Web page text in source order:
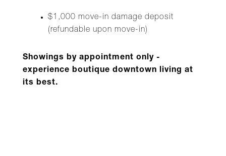
$1,000 move-in damage deposit
(refundable upon move-in)
Showings by appointment only -
experience boutique downtown living at
its best.